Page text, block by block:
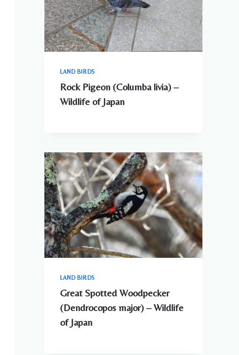
LAND BIRDS
Rock Pigeon (Columba livia) –
Wildlife of Japan
LAND BIRDS
Great Spotted Woodpecker
(Dendrocopos major) – Wildlife
of Japan